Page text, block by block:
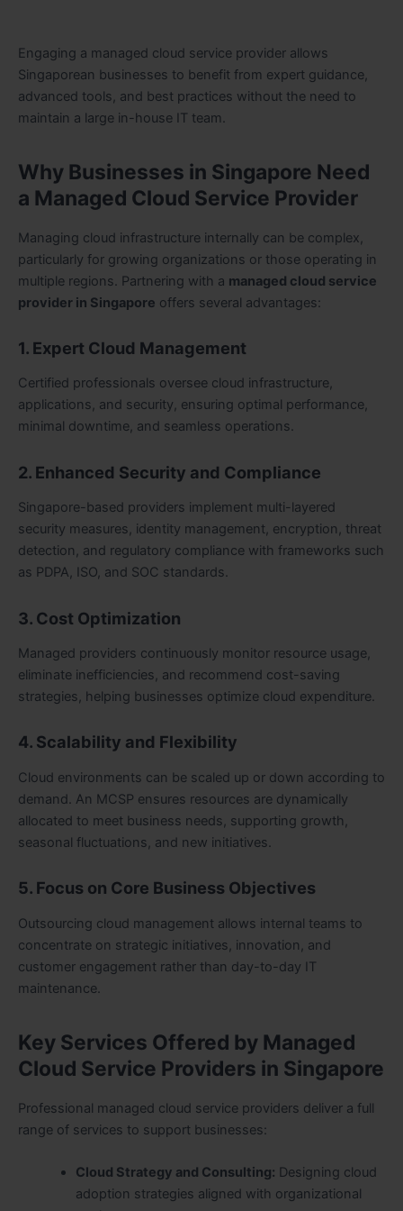
Engaging a managed cloud service provider allows
Singaporean businesses to benefit from expert guidance,
advanced tools, and best practices without the need to
maintain a large in-house IT team.
Why Businesses in Singapore Need
a Managed Cloud Service Provider
Managing cloud infrastructure internally can be complex,
particularly for growing organizations or those operating in
multiple regions. Partnering with a managed cloud service
provider in Singapore offers several advantages:
1. Expert Cloud Management
Certified professionals oversee cloud infrastructure,
applications, and security, ensuring optimal performance,
minimal downtime, and seamless operations.
2. Enhanced Security and Compliance
Singapore-based providers implement multi-layered
security measures, identity management, encryption, threat
detection, and regulatory compliance with frameworks such
as PDPA, ISO, and SOC standards.
3. Cost Optimization
Managed providers continuously monitor resource usage,
eliminate inefficiencies, and recommend cost-saving
strategies, helping businesses optimize cloud expenditure.
4. Scalability and Flexibility
Cloud environments can be scaled up or down according to
demand. An MCSP ensures resources are dynamically
allocated to meet business needs, supporting growth,
seasonal fluctuations, and new initiatives.
5. Focus on Core Business Objectives
Outsourcing cloud management allows internal teams to
concentrate on strategic initiatives, innovation, and
customer engagement rather than day-to-day IT
maintenance.
Key Services Offered by Managed
Cloud Service Providers in Singapore
Professional managed cloud service providers deliver a full
range of services to support businesses:
Cloud Strategy and Consulting: Designing cloud
adoption strategies aligned with organizational